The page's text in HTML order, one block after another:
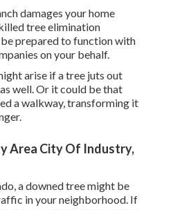
damages your home
tree elimination
prepared to function with
on your behalf.
arise if a tree juts out
well. Or it could be that
a walkway, transforming it
Area City Of Industry,
a downed tree might be
in your neighborhood. If